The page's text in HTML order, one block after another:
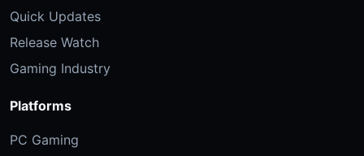
Quick Updates
Release Watch
Gaming Industry
Platforms
PC Gaming